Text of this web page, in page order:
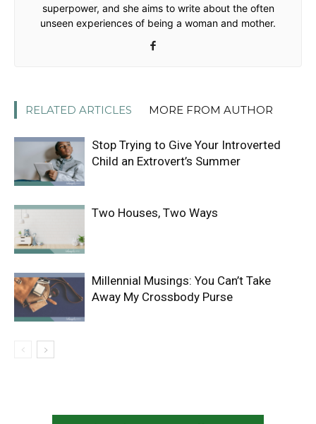
superpower, and she aims to write about the often
unseen experiences of being a woman and mother.
RELATED ARTICLES MORE FROM AUTHOR
Stop Trying to Give Your Introverted
Child an Extrovert’s Summer
Two Houses, Two Ways
Millennial Musings: You Can’t Take
Away My Crossbody Purse